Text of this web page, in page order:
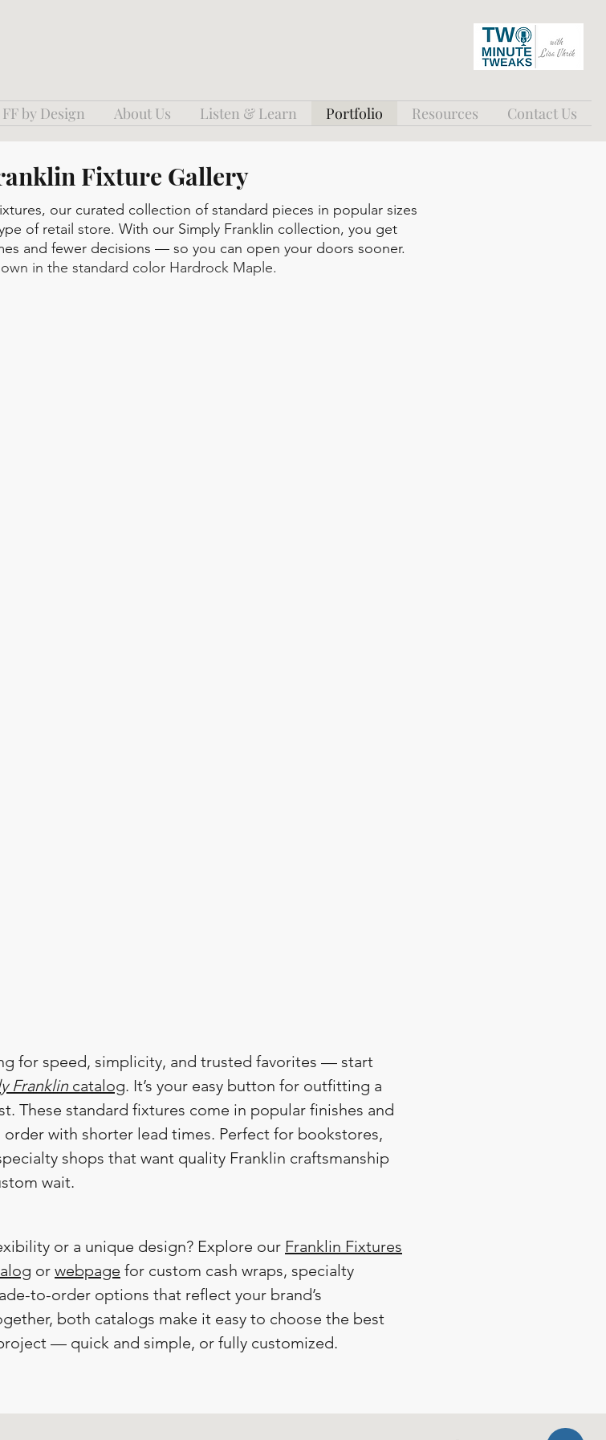
FF by Design About Us Listen & Learn Portfolio Resources Contact Us
Fixture Gallery
our curated collection of standard pieces in popular sizes
of retail store. With our Simply Franklin collection, you get
and fewer decisions — so you can open your doors sooner.
in the standard color Hardrock Maple.
for speed, simplicity, and trusted favorites — start
Franklin catalog. It’s your easy button for outfitting a
These standard fixtures come in popular finishes and
order with shorter lead times. Perfect for bookstores,
shops that want quality Franklin craftsmanship
wait.​
or a unique design? Explore our Franklin Fixtures
or webpage for custom cash wraps, specialty
to-order options that reflect your brand’s
both catalogs make it easy to choose the best
— quick and simple, or fully customized.